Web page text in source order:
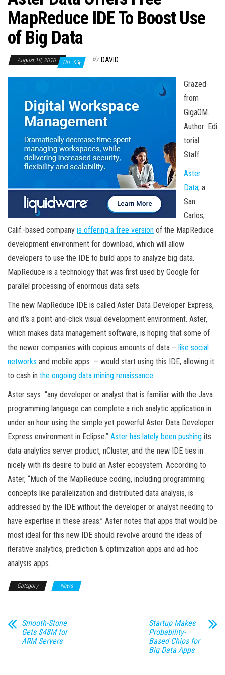
MapReduce IDE To Boost Use
of Big Data
August 18, 2010 Off By DAVID
Grazed
from
GigaOM.
Author: Edi
torial
Staff.
Aster
Data, a
San
Carlos,
Calif.-based company is offering a free version of the MapReduce
development environment for download, which will allow
developers to use the IDE to build apps to analyze big data.
MapReduce is a technology that was first used by Google for
parallel processing of enormous data sets.
The new MapReduce IDE is called Aster Data Developer Express,
and it’s a point-and-click visual development environment. Aster,
which makes data management software, is hoping that some of
the newer companies with copious amounts of data – like social
networks and mobile apps – would start using this IDE, allowing it
to cash in the ongoing data mining renaissance.
Aster says “any developer or analyst that is familiar with the Java
programming language can complete a rich analytic application in
under an hour using the simple yet powerful Aster Data Developer
Express environment in Eclipse.” Aster has lately been pushing its
data-analytics server product, nCluster, and the new IDE ties in
nicely with its desire to build an Aster ecosystem. According to
Aster, “Much of the MapReduce coding, including programming
concepts like parallelization and distributed data analysis, is
addressed by the IDE without the developer or analyst needing to
have expertise in these areas.” Aster notes that apps that would be
most ideal for this new IDE should revolve around the ideas of
iterative analytics, prediction & optimization apps and ad-hoc
analysis apps.
Category News
Smooth-Stone
Gets $48M for
ARM Servers
Startup Makes
Probability-
Based Chips for
Big Data Apps